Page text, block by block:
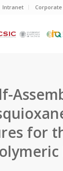
Intranet
for